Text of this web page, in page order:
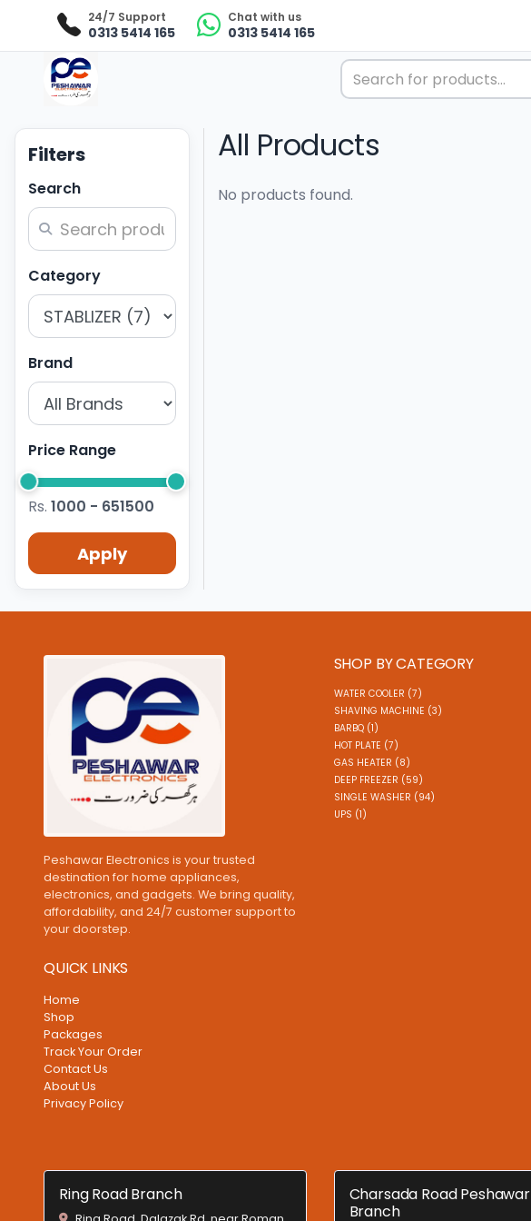
24/7 Support
0313 5414 165
Chat with us
0313 5414 165
Filters
Search
Category
Brand
Price Range
Rs. 1000 - 651500
Apply
All Products
No products found.
Peshawar Electronics is your trusted
destination for home appliances,
electronics, and gadgets. We bring quality,
affordability, and 24/7 customer support to
your doorstep.
QUICK LINKS
Home
Shop
Packages
Track Your Order
Contact Us
About Us
Privacy Policy
SHOP BY CATEGORY
WATER COOLER (7)
SHAVING MACHINE (3)
BARBQ (1)
HOT PLATE (7)
GAS HEATER (8)
DEEP FREEZER (59)
SINGLE WASHER (94)
UPS (1)
Ring Road Branch
Charsada Road Peshawar
Branch